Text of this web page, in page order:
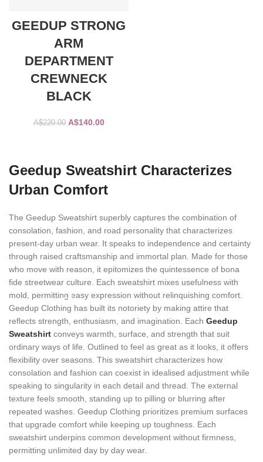
GEEDUP STRONG
ARM
DEPARTMENT
CREWNECK
BLACK
A$220.00 Original
A$140.00Current
Geedup Sweatshirt Characterizes
Urban Comfort
The Geedup Sweatshirt superbly captures the combination of
consolation, fashion, and road personality that characterizes
present-day urban wear. It speaks to independence and certainty
through raised craftsmanship and immortal plan. Made for those
who move with reason, it epitomizes the quintessence of bona
fide streetwear culture. Each sweatshirt mixes usefulness with
mold, permitting easy expression without relinquishing comfort.
Geedup Clothing has built its notoriety by making attire that
reflects strength, enthusiasm, and imagination. Each Geedup
Sweatshirt conveys warmth, surface, and strength that suit
ordinary ways of life. Outlined to feel as great as it looks, it offers
flexibility over seasons. This sweatshirt characterizes how
consolation and fashion can coexist in idealised adjustment while
speaking to singularity in each detail and thread. The external
texture feels smooth, standing up to pilling or blurring after
repeated washes. Geedup Clothing prioritizes premium surfaces
that upgrade comfort while keeping up toughness. Each
sweatshirt underpins common development without firmness,
permitting unlimited day by day wear.